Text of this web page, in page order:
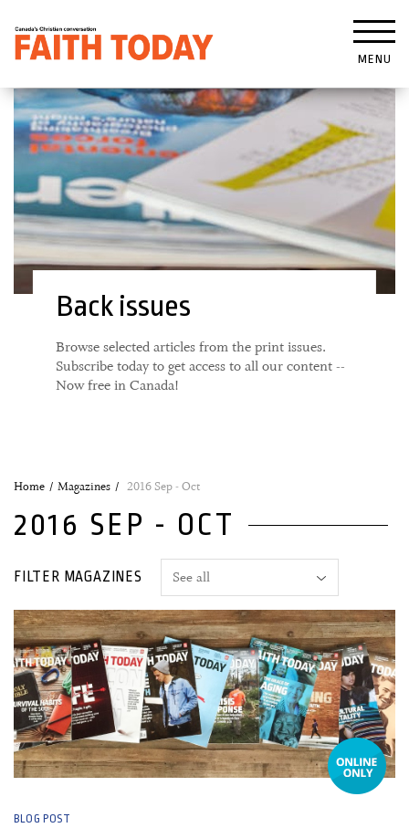
MENU
Back issues
Browse selected articles from the print issues.
Subscribe today to get access to all our content --
Now free in Canada!
Home Magazines 2016 Sep - Oct
2016 SEP - OCT
FILTER MAGAZINES
BLOG POST